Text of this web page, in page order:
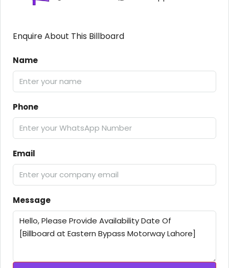
Enquire About This Billboard
Name
Phone
Email
Message